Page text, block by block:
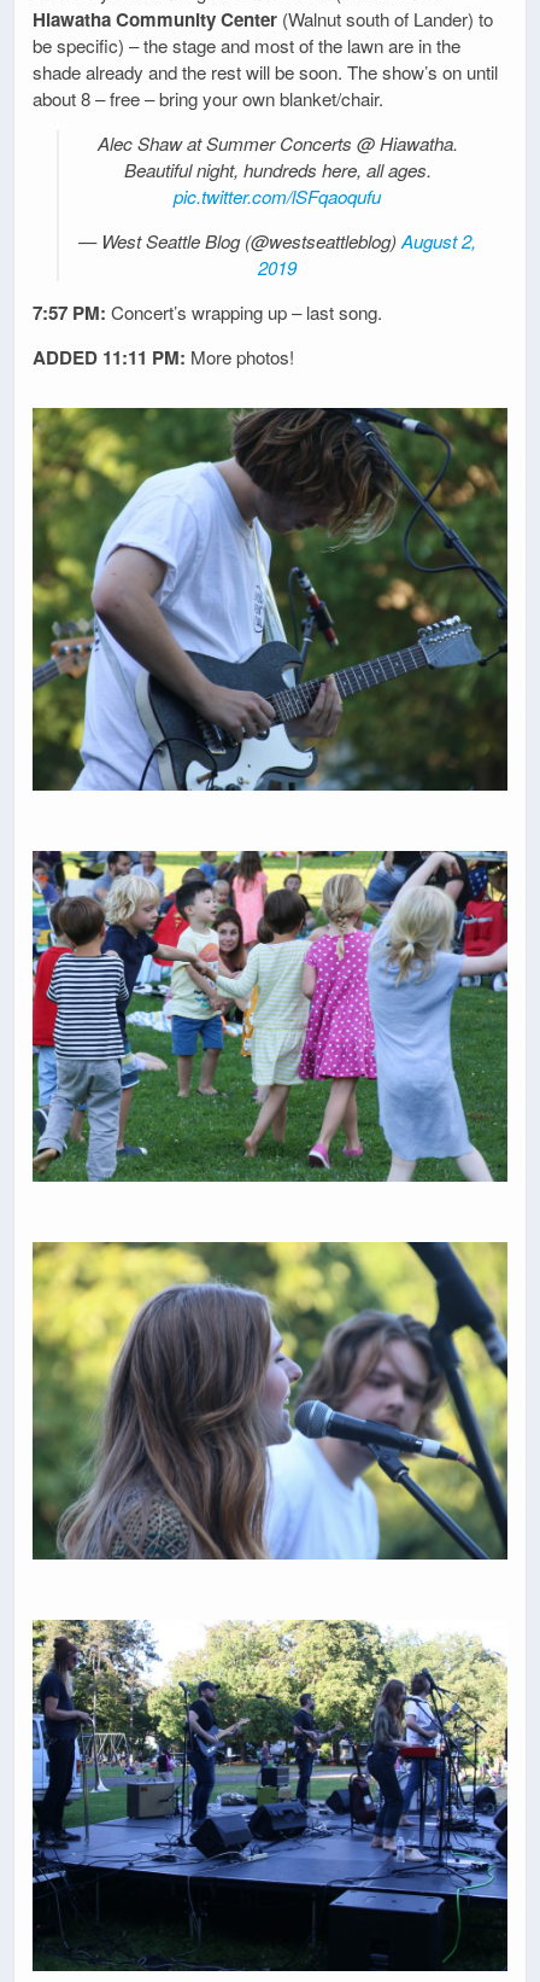
Hiawatha Community Center (Walnut south of Lander) to
be specific) – the stage and most of the lawn are in the
shade already and the rest will be soon. The show’s on until
about 8 – free – bring your own blanket/chair.
Alec Shaw at Summer Concerts @ Hiawatha.
Beautiful night, hundreds here, all ages.
pic.twitter.com/lSFqaoqufu
— West Seattle Blog (@westseattleblog)August 2,
2019
7:57 PM: Concert’s wrapping up – last song.
ADDED 11:11 PM: More photos!